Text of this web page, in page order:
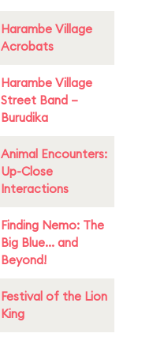
Harambe Village
Acrobats
Harambe Village
Street Band –
Burudika
Animal Encounters:
Up-Close
Interactions
Finding Nemo: The
Big Blue... and
Beyond!
Festival of the Lion
King